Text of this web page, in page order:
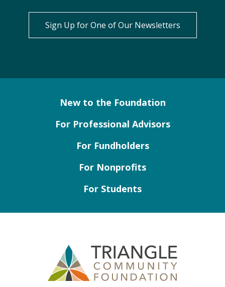
Sign Up for One of Our Newsletters
New to the Foundation
For Professional Advisors
For Fundholders
For Nonprofits
For Students